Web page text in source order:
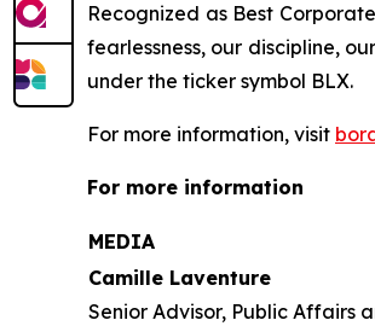
Recognized as Best
fearlessness, our discipline,
under the ticker symbol BLX.
For more information, visit
For more information
MEDIA
Camille Laventure
Senior Advisor, Public Affairs